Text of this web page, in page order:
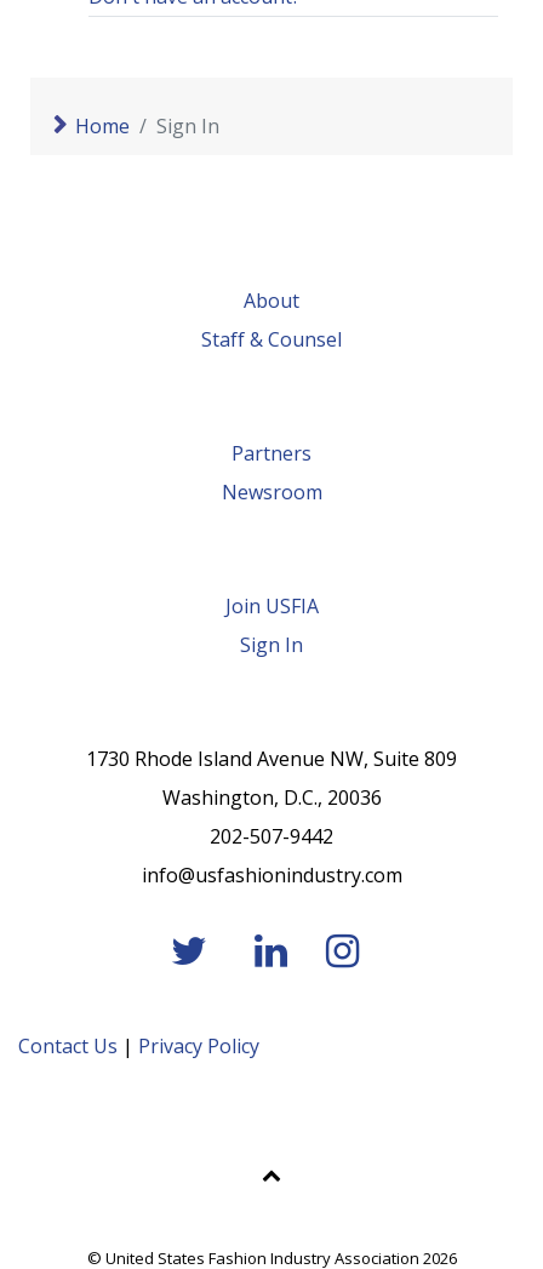
Home Sign In
About
Staff & Counsel
Partners
Newsroom
Join USFIA
Sign In
1730 Rhode Island Avenue NW, Suite 809
Washington, D.C., 20036
202-507-9442
info@usfashionindustry.com
Contact Us | Privacy Policy
© United States Fashion Industry Association 2026